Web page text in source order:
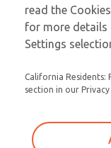
read the
for more details
Settings
California Residents:
section in our Privacy